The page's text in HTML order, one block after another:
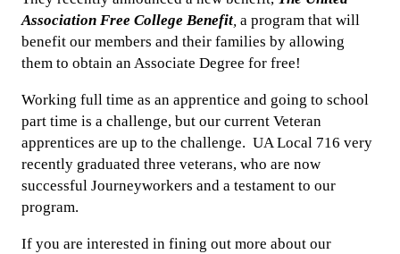
Association Free College Benefit, a program that will
benefit our members and their families by allowing
them to obtain an Associate Degree for free!
Working full time as an apprentice and going to school
part time is a challenge, but our current Veteran
apprentices are up to the challenge. UA Local 716 very
recently graduated three veterans, who are now
successful Journeyworkers and a testament to our
program.
If you are interested in fining out more about our